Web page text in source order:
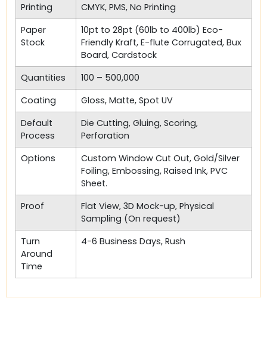
Printing
CMYK, PMS, No Printing
Paper
Stock
10pt to 28pt (60lb to 400lb) Eco-
Friendly Kraft, E-flute Corrugated, Bux
Board, Cardstock
Quantities
100 – 500,000
Coating
Gloss, Matte, Spot UV
Default
Process
Die Cutting, Gluing, Scoring,
Perforation
Options
Custom Window Cut Out, Gold/Silver
Foiling, Embossing, Raised Ink, PVC
Sheet.
Proof
Flat View, 3D Mock-up, Physical
Sampling (On request)
Turn
Around
Time
4-6 Business Days, Rush